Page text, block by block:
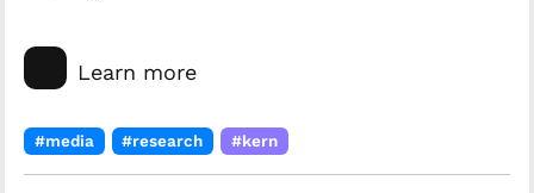
Learn more
#media #research #kern